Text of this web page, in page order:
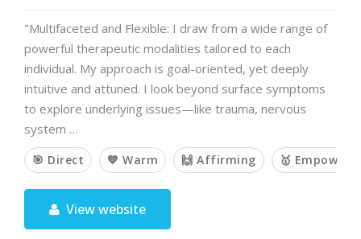
"Multifaceted and Flexible: I draw from a wide range of
powerful therapeutic modalities tailored to each
individual. My approach is goal-oriented, yet deeply
intuitive and attuned. I look beyond surface symptoms
to explore underlying issues—like trauma, nervous
system …
🎯 Direct 💙 Warm 🙌 Affirming 🥇
View website